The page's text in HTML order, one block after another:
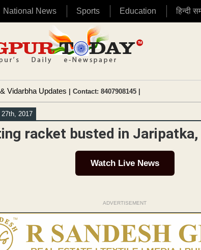
National News Sports Education हिन्दी
Vidarbha Updates | Contact: 8407908145 |
27th, 2017
racket busted in
Watch Live News
ADVERTISEMENT